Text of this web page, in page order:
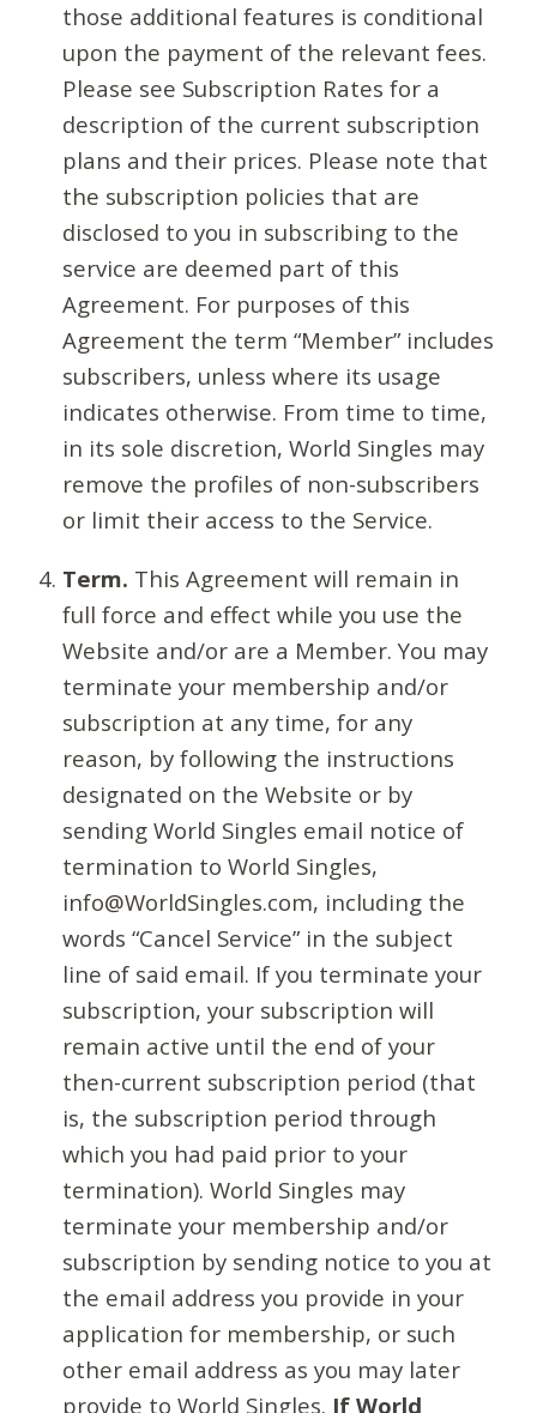
those additional features is conditional
upon the payment of the relevant fees.
Please see Subscription Rates for a
description of the current subscription
plans and their prices. Please note that
the subscription policies that are
disclosed to you in subscribing to the
service are deemed part of this
Agreement. For purposes of this
Agreement the term “Member” includes
subscribers, unless where its usage
indicates otherwise. From time to time,
in its sole discretion, World Singles may
remove the profiles of non-subscribers
or limit their access to the Service.
Term. This Agreement will remain in
full force and effect while you use the
Website and/or are a Member. You may
terminate your membership and/or
subscription at any time, for any
reason, by following the instructions
designated on the Website or by
sending World Singles email notice of
termination to World Singles,
info@WorldSingles.com, including the
words “Cancel Service” in the subject
line of said email. If you terminate your
subscription, your subscription will
remain active until the end of your
then-current subscription period (that
is, the subscription period through
which you had paid prior to your
termination). World Singles may
terminate your membership and/or
subscription by sending notice to you at
the email address you provide in your
application for membership, or such
other email address as you may later
provide to World Singles. If World